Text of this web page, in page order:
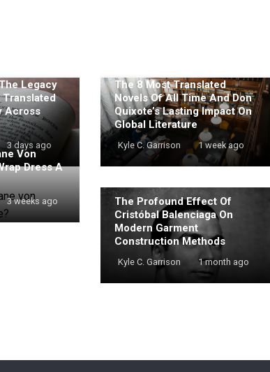
Legacy
Translated
Across
3 days ago
The 8 Most Translated
Novels Of All Time And Don
Quixote’s Lasting Impact On
Global Literature
Kyle C. Garrison 1 week ago
Von
Dress A
3 weeks ago
The Profound Effect Of
Cristóbal Balenciaga On
Modern Garment
Construction Methods
Kyle C. Garrison 1 month ago